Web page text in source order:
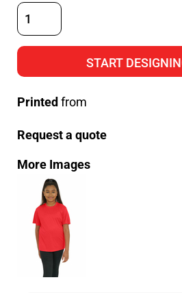
START
Printedfrom
Request a quote
More Images